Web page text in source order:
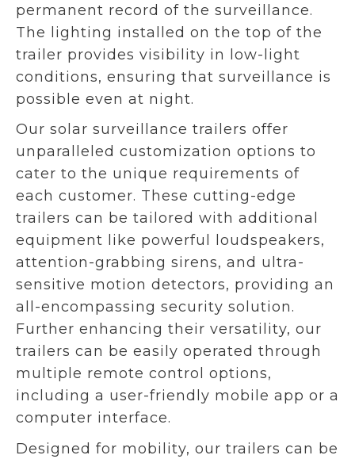
permanent record of the surveillance.
The lighting installed on the top of the
trailer provides visibility in low-light
conditions, ensuring that surveillance is
possible even at night.
Our solar surveillance trailers offer
unparalleled customization options to
cater to the unique requirements of
each customer. These cutting-edge
trailers can be tailored with additional
equipment like powerful loudspeakers,
attention-grabbing sirens, and ultra-
sensitive motion detectors, providing an
all-encompassing security solution.
Further enhancing their versatility, our
trailers can be easily operated through
multiple remote control options,
including a user-friendly mobile app or a
computer interface.
Designed for mobility, our trailers can be